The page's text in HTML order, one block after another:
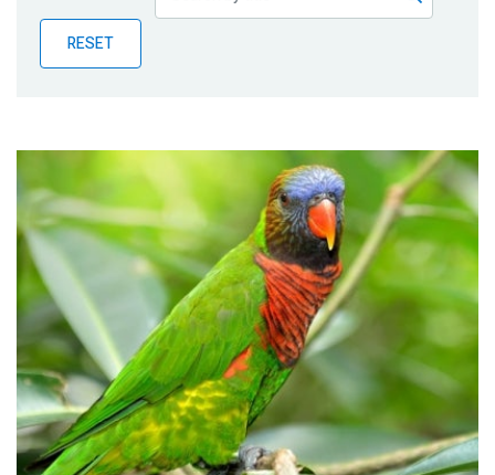
Publications
Blog
RESET